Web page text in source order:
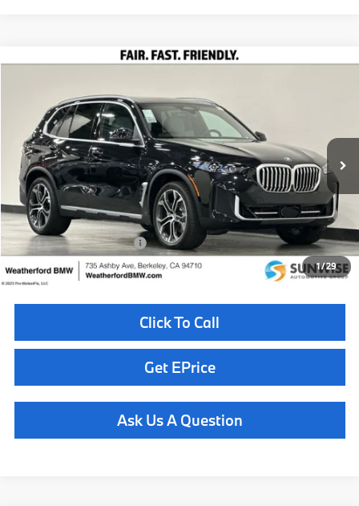
1/29
Special Offer
5UX23EU02T9449525Stock:261137Model:26XG
In Stock Ext.
TOTAL SALES PRICE
Less
MSRP:
$78,350
Doc Fee
+$85
Total Sales Price
$78,435
Available BMW Incentives: $14,000
Click To Call
Get EPrice
Ask Us A Question
Compare Vehicle